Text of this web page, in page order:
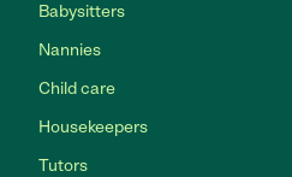
Babysitters
Nannies
Child care
Housekeepers
Tutors